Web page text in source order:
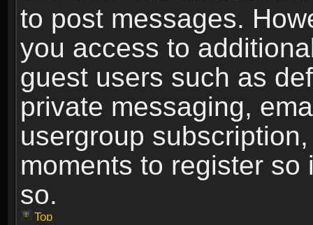
to post messages.
you access to
guest users such as
private messaging,
usergroup
moments to register
so.
Top